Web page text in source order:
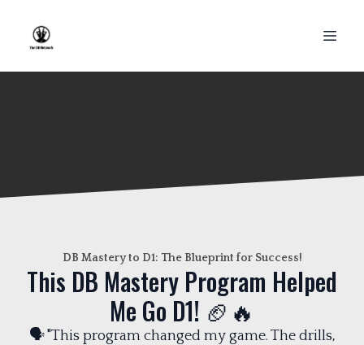
DB Mastery to D1: The Blueprint for Success!
This DB Mastery Program Helped
Me Go D1! 🏈🔥
🗣️ "This program changed my game. The drills,